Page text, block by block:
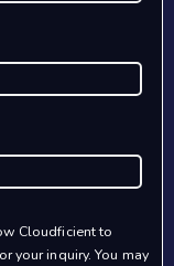
Cloudficient to
your inquiry. You may